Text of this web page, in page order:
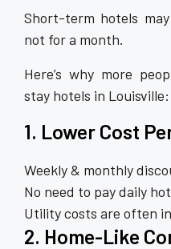
Short-term hotels
not for a month.
Here’s why more
stay hotels in Louisville:
1. Lower Cost
Weekly & monthly
No need to pay daily
Utility costs are often
2. Home-Like